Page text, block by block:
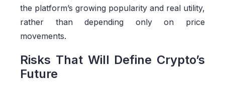
the platform’s growing popularity and real utility,
rather than depending only on price
movements.
Risks That Will Define Crypto’s
Future